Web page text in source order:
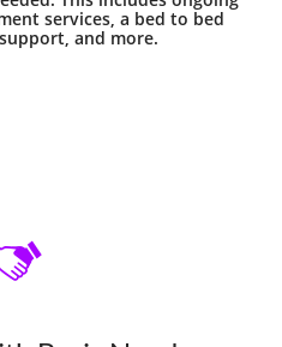
services, a bed to bed
and more.